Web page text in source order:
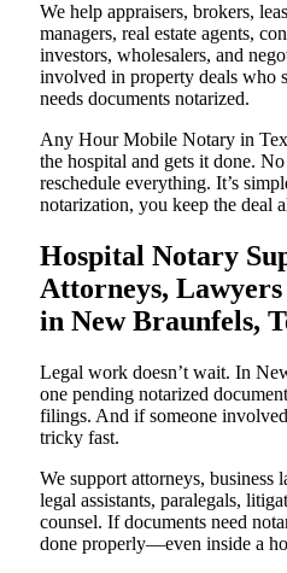
We help appraisers, brokers,
managers, real estate agents,
investors, wholesalers, and
involved in property deals who
needs documents notarized.
Any Hour Mobile Notary in
the hospital and gets it done.
reschedule everything. It’s
notarization, you keep the deal
Hospital Notary
Attorneys,
in New Braunfels,
Legal work doesn’t wait. In
one pending notarized
filings. And if someone
tricky fast.
We support attorneys, business
legal assistants, paralegals,
counsel. If documents need
done properly—even inside a